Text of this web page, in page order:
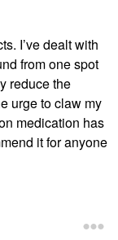
I’ve dealt with
from one spot
reduce the
urge to claw my
medication has
it for anyone